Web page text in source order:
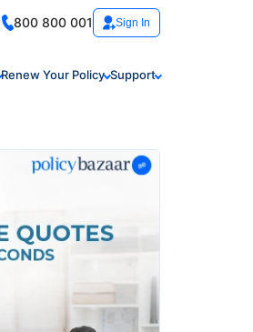
800 800 001 Sign In
Renew Your Policy Support